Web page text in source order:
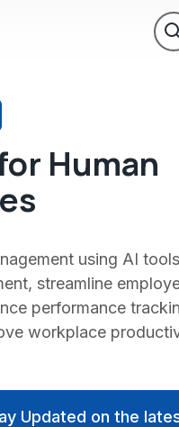
Human
using AI
streamline
performance
workplace
Updated on the